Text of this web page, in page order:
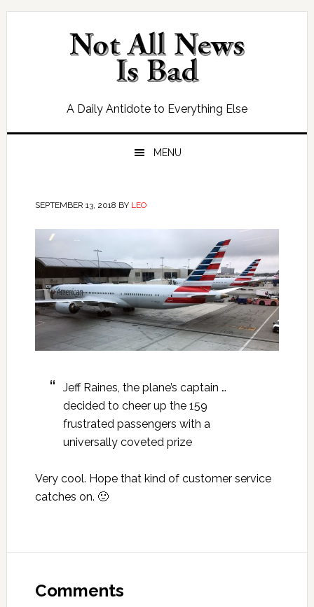
Skip
Skip
Skip
Skip
A Daily Antidote to Everything Else
MENU
SEPTEMBER 13, 2018 BY LEO
Jeff Raines, the plane’s captain …
decided to cheer up the 159
frustrated passengers with a
universally coveted prize
Very cool. Hope that kind of customer service
catches on. 🙂
Interactions
Comments